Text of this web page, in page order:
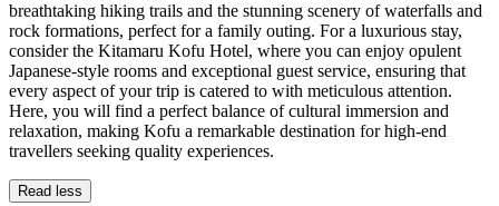
breathtaking hiking trails and the stunning scenery of waterfalls and
rock formations, perfect for a family outing. For a luxurious stay,
consider the Kitamaru Kofu Hotel, where you can enjoy opulent
Japanese-style rooms and exceptional guest service, ensuring that
every aspect of your trip is catered to with meticulous attention.
Here, you will find a perfect balance of cultural immersion and
relaxation, making Kofu a remarkable destination for high-end
travellers seeking quality experiences.
Read less